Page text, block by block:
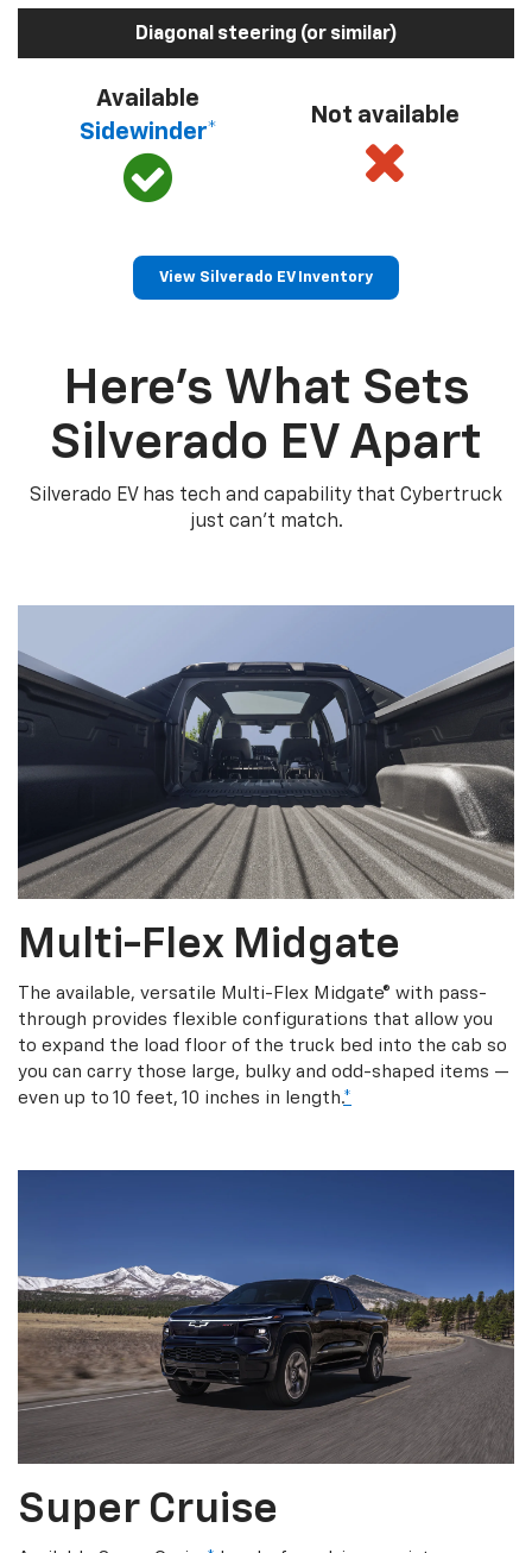
Diagonal steering (or similar)
Available
Sidewinder*
Not available
View Silverado EV Inventory
Here’s What Sets
Silverado EV Apart
Silverado EV has tech and capability that Cybertruck
just can’t match.
Multi-Flex Midgate
The available, versatile Multi-Flex Midgate® with pass-
through provides flexible configurations that allow you
to expand the load floor of the truck bed into the cab so
you can carry those large, bulky and odd-shaped items —
even up to 10 feet, 10 inches in length.*
Super Cruise